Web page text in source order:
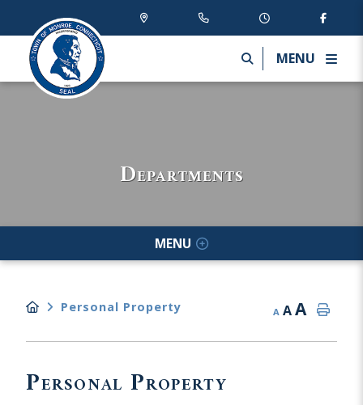
MENU
Departments
MENU
Personal Property A AA
Personal Property